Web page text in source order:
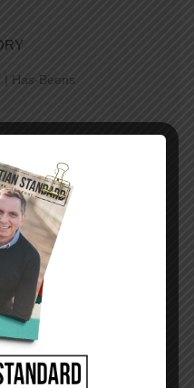
| Has-Beens
YOUR